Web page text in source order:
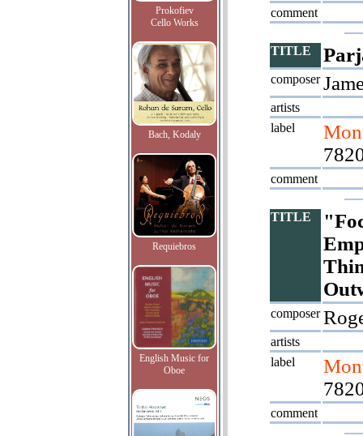
Prokofiev
Cello Works
Bach, Kodaly
Requiebros
English Music for
Oboe
comment
TITLE
composer
artists
label
comment
TITLE
composer
artists
label
comment